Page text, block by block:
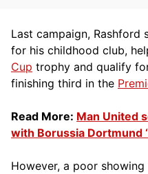
Last campaign,
for his childhood club,
Cup trophy and qualify
finishing third in the
Read More: Man United
with Borussia Dortmund
However, a poor